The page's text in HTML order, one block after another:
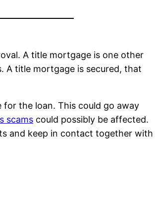
A title mortgage is one other
A title mortgage is secured, that
the loan. This could go away
scams could possibly be affected.
and keep in contact together with